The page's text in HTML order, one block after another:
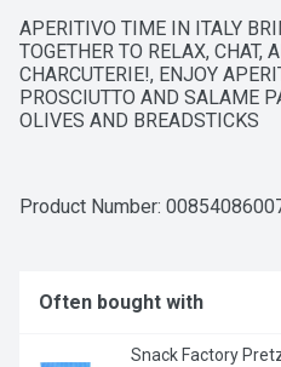
APERITIVO TIME IN ITALY
TOGETHER TO RELAX, CHAT,
CHARCUTERIE!, ENJOY
PROSCIUTTO AND SALAME
OLIVES AND BREADSTICKS
Product Number:
Often bought with
Snack Factory